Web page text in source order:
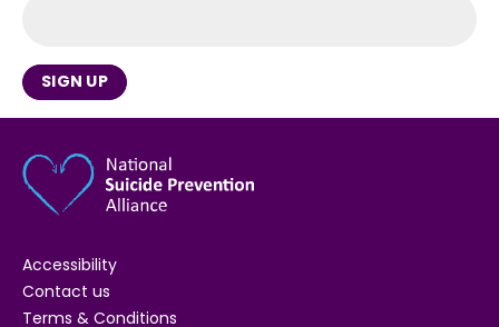
SIGN UP
Accessibility
Contact us
Terms & Conditions